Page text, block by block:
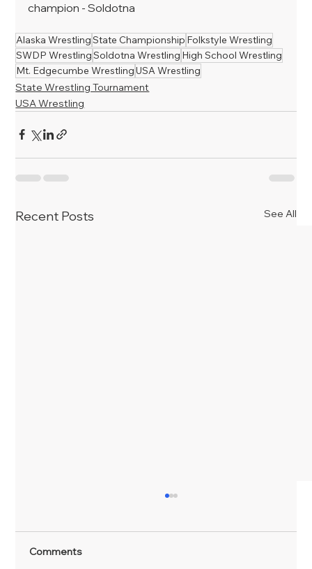
champion - Soldotna
Alaska WrestlingState Championship Folkstyle Wrestling
SWDP WrestlingSoldotna Wrestling High School Wrestling
Mt. Edgecumbe WrestlingUSA Wrestling
State Wrestling Tournament
USA Wrestling
Recent Posts See All
Comments